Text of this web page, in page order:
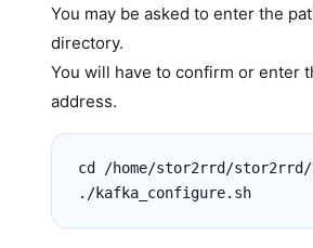
You may be asked to enter the
directory.
You will have to confirm or enter
address.
cd /home/stor2rrd/
./kafka_configure.sh